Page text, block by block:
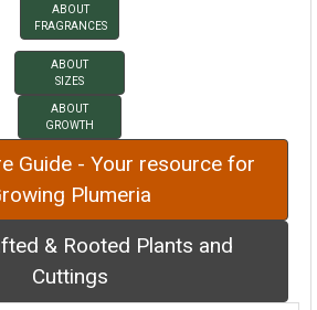
ABOUT
FRAGRANCES
ABOUT
SIZES
ABOUT
GROWTH
Guide - Your resource for
Plumeria
& Rooted Plants and
Cuttings